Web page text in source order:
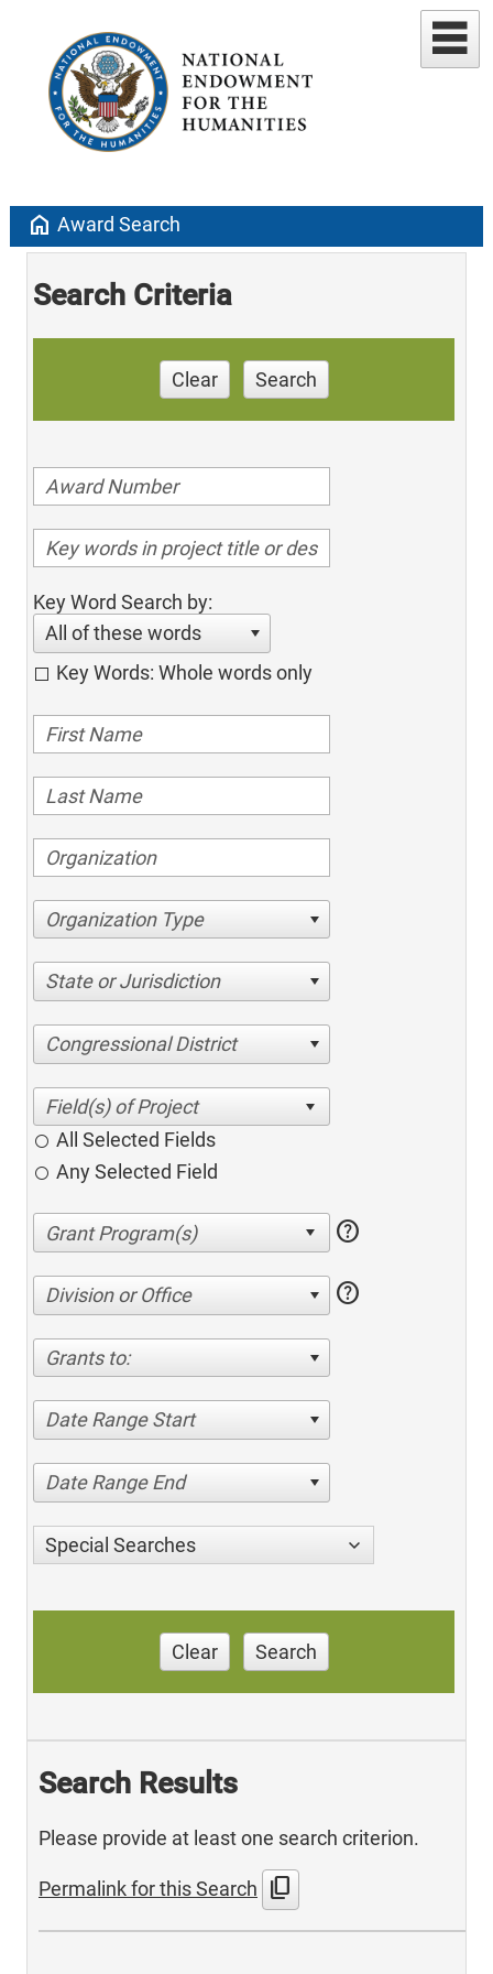
home Award Search
Search Criteria
Clear Search
Key Word Search by:
All of these words
Key Words: Whole words only
Organization Type
State or Jurisdiction
Congressional District
All Selected Fields
Any Selected Field
help
Division or Office help
Grants to:
Date Range Start
Date Range End
Special Searches
Clear Search
Search Results
Please provide at least one search criterion.
Permalink for this Search content_copy